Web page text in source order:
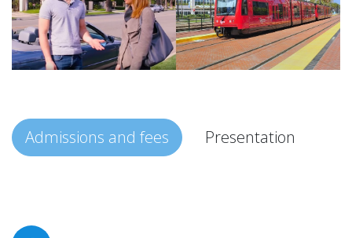
Admissions and fees Presentation